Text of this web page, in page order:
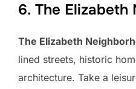
6. The Elizabeth
The Elizabeth
lined streets, historic
architecture. Take a